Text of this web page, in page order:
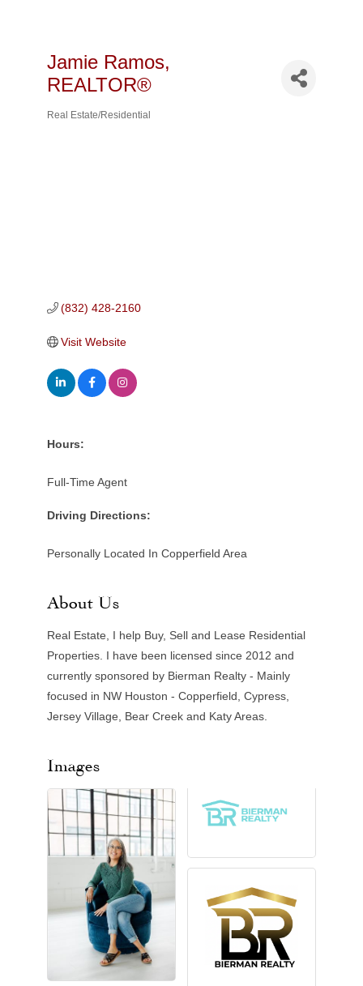
Jamie Ramos,
REALTOR®
Real Estate/Residential
(832) 428-2160
Visit Website
Hours:
Full-Time Agent
Driving Directions:
Personally Located In Copperfield Area
About Us
Real Estate, I help Buy, Sell and Lease Residential
Properties. I have been licensed since 2012 and
currently sponsored by Bierman Realty - Mainly
focused in NW Houston - Copperfield, Cypress,
Jersey Village, Bear Creek and Katy Areas.
Images